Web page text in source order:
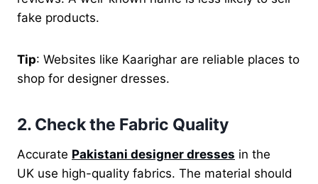
fake products.
Tip: Websites like Kaarighar are reliable places to
shop for designer dresses.
2. Check the Fabric Quality
Accurate Pakistani designer dresses in the
UK use high-quality fabrics. The material should